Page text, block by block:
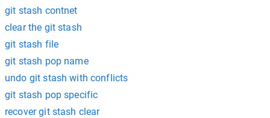
git stash contnet
clear the git stash
git stash file
git stash pop name
undo git stash with conflicts
git stash pop specific
recover git stash clear